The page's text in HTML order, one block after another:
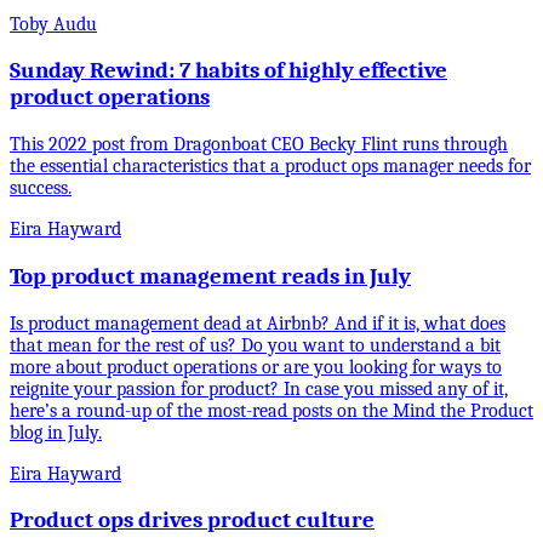
Toby Audu
Sunday Rewind: 7 habits of highly effective
product operations
This 2022 post from Dragonboat CEO Becky Flint runs through
the essential characteristics that a product ops manager needs for
success.
Eira Hayward
Top product management reads in July
Is product management dead at Airbnb? And if it is, what does
that mean for the rest of us? Do you want to understand a bit
more about product operations or are you looking for ways to
reignite your passion for product? In case you missed any of it,
here’s a round-up of the most-read posts on the Mind the Product
blog in July.
Eira Hayward
Product ops drives product culture